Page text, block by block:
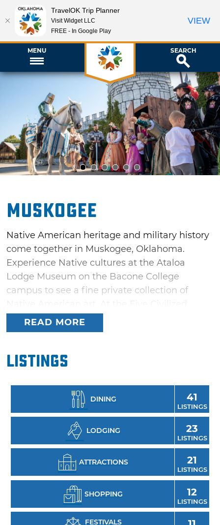
MENU SEARCH
1 2 3 4 5 6
Muskogee
Native American heritage and military history
come together in Muskogee, Oklahoma.
Experience Native cultures at the Ataloa
Lodge Museum on the Bacone College
campus to see a fine private collection of
Tribes Museum, take part in a tribute to the
tribes forced to relocate to Indian Territory.
Batfish & War Memorial Park, or dive into one
Tenkiller and Lake Eufaula.
READ MORE
Listings
DINING 41
LISTINGS
LODGING 23
LISTINGS
ATTRACTIONS 21
LISTINGS
SHOPPING 12
LISTINGS
FESTIVALS
TravelOK Trip Planner
Visit Widget LLC
FREE - In Google Play
VIEW